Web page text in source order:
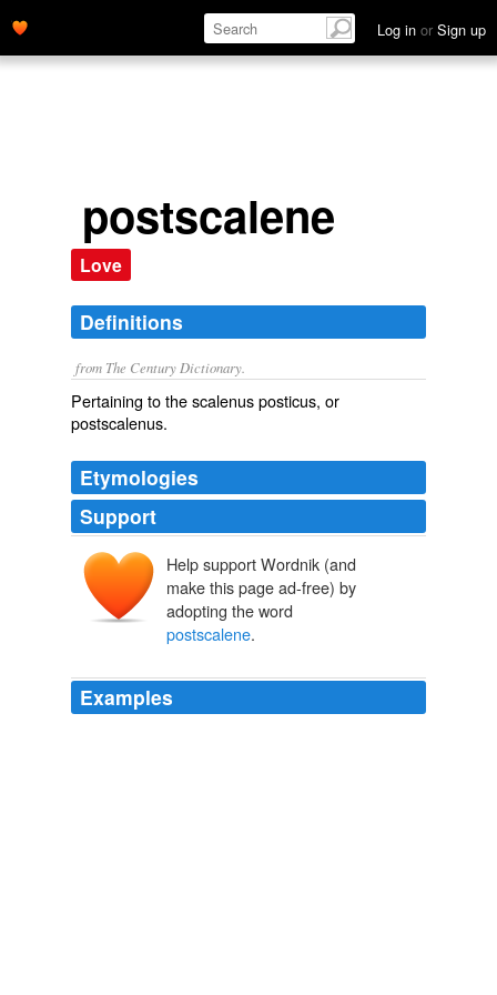
Log in or Sign up
postscalene
Love
Definitions
from The Century Dictionary.
Pertaining to the scalenus posticus, or
postscalenus.
Etymologies
Support
Help support Wordnik (and
make this page ad-free) by
adopting the word
postscalene.
Examples